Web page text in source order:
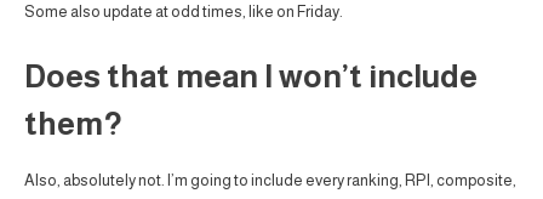
Some also update at odd times, like on Friday.
Does that mean I won’t include
them?
Also, absolutely not. I’m going to include every ranking, RPI, composite,